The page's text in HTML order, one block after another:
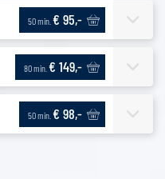
50 min. € 95,-
80 min. € 149,-
50 min. € 98,-